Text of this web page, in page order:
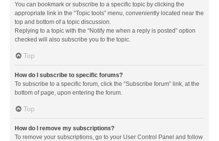
You can bookmark or subscribe to a specific topic by clicking the
appropriate link in the “Topic tools” menu, conveniently located near the
top and bottom of a topic discussion.
Replying to a topic with the “Notify me when a reply is posted” option
checked will also subscribe you to the topic.
Top
How do I subscribe to specific forums?
To subscribe to a specific forum, click the “Subscribe forum” link, at the
bottom of page, upon entering the forum.
Top
How do I remove my subscriptions?
To remove your subscriptions, go to your User Control Panel and follow